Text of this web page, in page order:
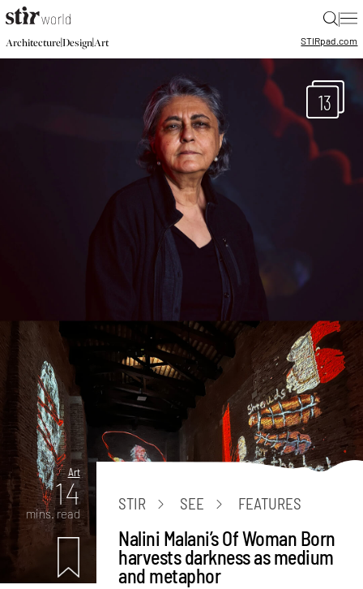
|
Architecture|Design|Art STIRpad.com
13
Art
14
mins. read
STIR SEE FEATURES
Nalini Malani’s Of Woman Born
harvests darkness as medium
and metaphor